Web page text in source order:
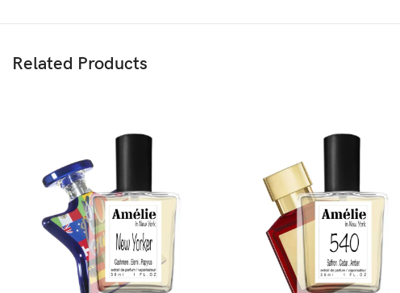
Related Products